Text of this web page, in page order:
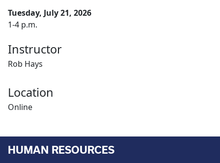
Tuesday, July 21, 2026
1-4 p.m.
Instructor
Rob Hays
Location
Online
HUMAN RESOURCES